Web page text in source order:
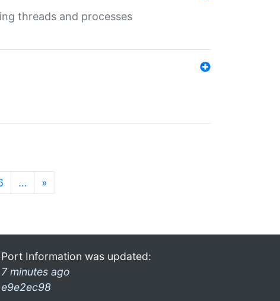
threads and processes
… »
Port Information was updated:
7 minutes ago
e9e2ec98